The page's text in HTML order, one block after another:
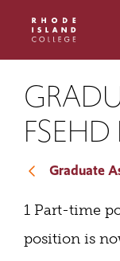
site
content
Graduate
1 Part-time
position is